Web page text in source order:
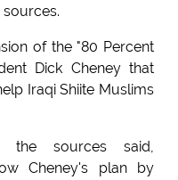
of the "80 Percent
Dick Cheney that
Iraqi Shiite Muslims
the sources said,
Cheney's plan by